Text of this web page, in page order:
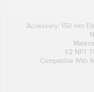
Accessory: 150 mm
1/2 NPT
Compatible With